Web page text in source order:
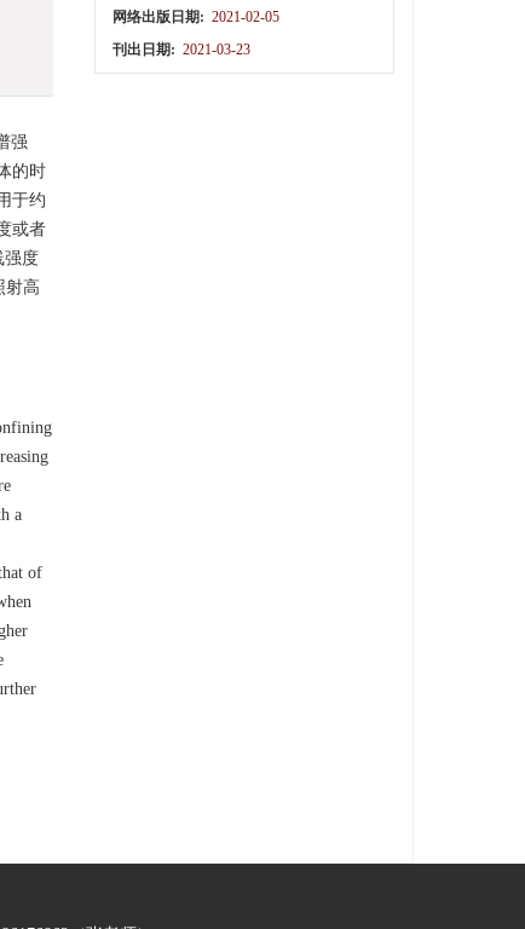
强
的时
于约
或者
强度
射高
a
of
网络出版日期: 2021-02-05
刊出日期: 2021-03-23